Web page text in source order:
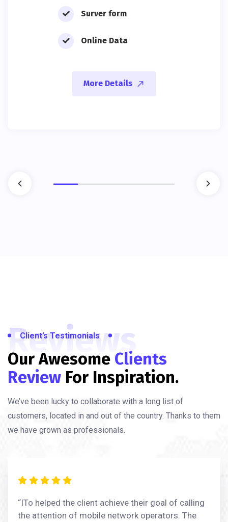
Surver form
Online Data
More Details
Reviews
Client’s Testimonials
Our Awesome Clients
Review For Inspiration.
We’ve been lucky to collaborate with a long list of
customers, located in and out of the country. Thanks to them
we have grown as professionals.
“ITo helped the client achieve their goal of calling
the attention of mobile network operators. The